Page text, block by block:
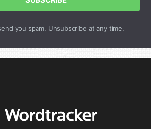
you spam. Unsubscribe at any time.